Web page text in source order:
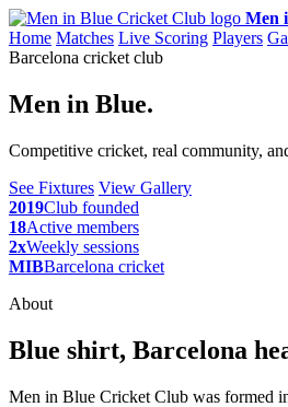
Men
Home Matches Live Scoring Players
Barcelona cricket club
Men in Blue.
Competitive cricket, real community,
See Fixtures View Gallery
2019Club founded
18Active members
2xWeekly sessions
MIBBarcelona cricket
About
Blue shirt, Barcelona
Men in Blue Cricket Club was formed